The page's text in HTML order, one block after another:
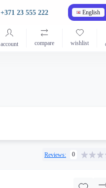
+371 23 555 222 English
account compare wishlist
Reviews: 0